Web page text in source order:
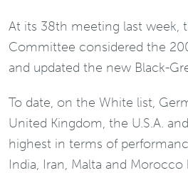
At its 38th meeting last week,
Committee considered the
and updated the new Black-
To date, on the White list,
United Kingdom, the U.S.A.
highest in terms of
India, Iran, Malta and